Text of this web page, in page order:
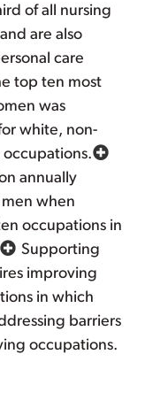
of all nursing
are also
care
top ten most
was
white, non-
occupations.
annually
when
occupations in
Supporting
improving
in which
barriers
occupations.